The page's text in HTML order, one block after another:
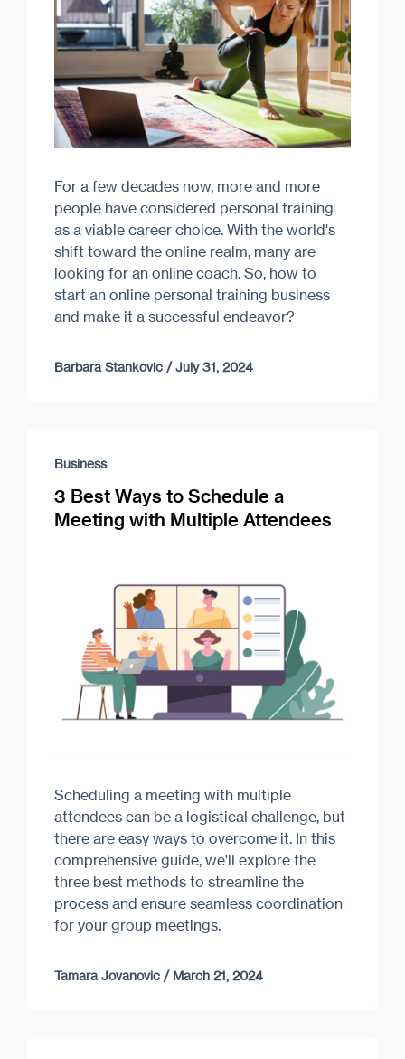
For a few decades now, more and more
people have considered personal training
as a viable career choice. With the world's
shift toward the online realm, many are
looking for an online coach. So, how to
start an online personal training business
and make it a successful endeavor?
Barbara Stankovic /July 31, 2024
Business
3 Best Ways to Schedule a
Meeting with Multiple Attendees
Scheduling a meeting with multiple
attendees can be a logistical challenge, but
there are easy ways to overcome it. In this
comprehensive guide, we'll explore the
three best methods to streamline the
process and ensure seamless coordination
for your group meetings.
Tamara Jovanovic / March 21, 2024